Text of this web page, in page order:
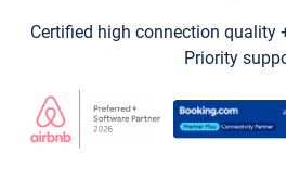
Certified high connection quality
Priority